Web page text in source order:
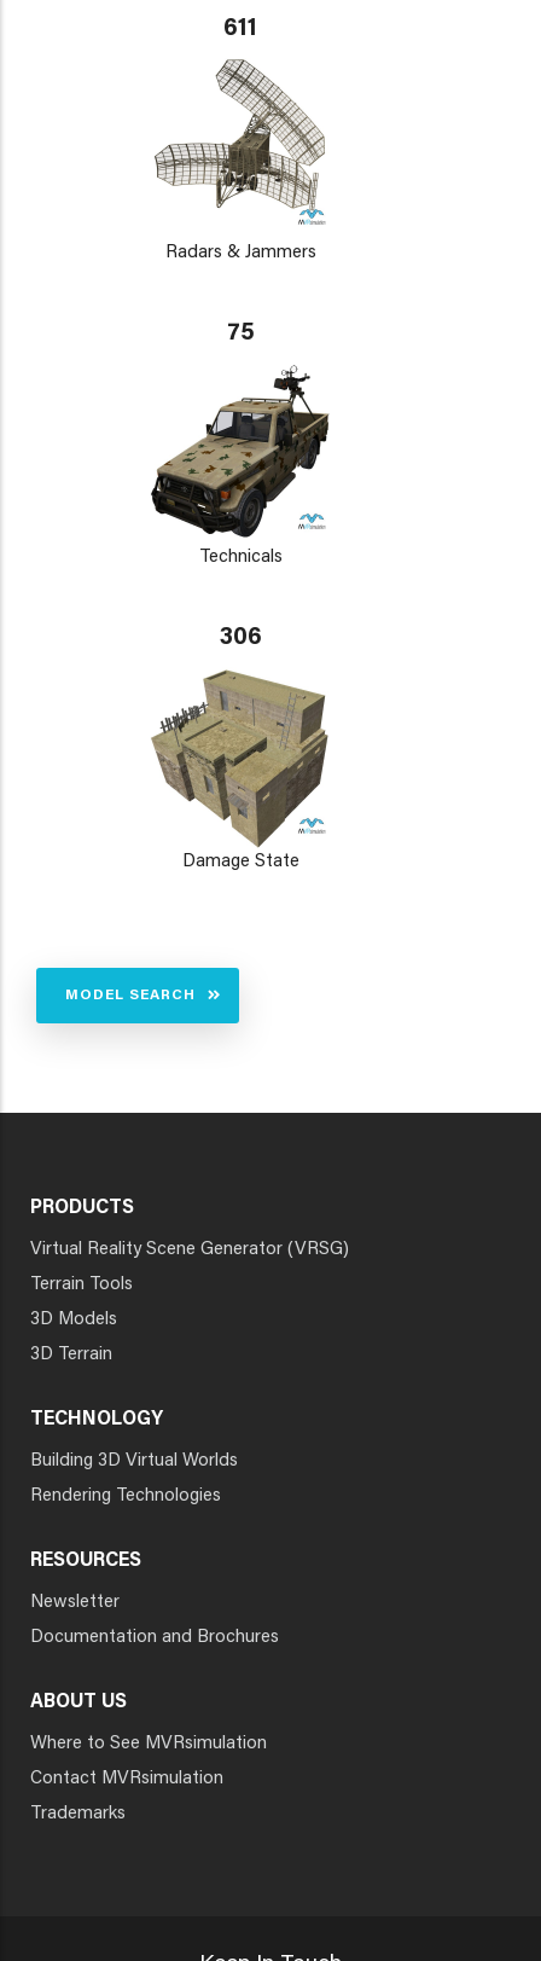
611
Radars & Jammers
75
Technicals
306
Damage State
MODEL SEARCH
PRODUCTS
Virtual Reality Scene Generator (VRSG)
Terrain Tools
3D Models
3D Terrain
TECHNOLOGY
Building 3D Virtual Worlds
Rendering Technologies
RESOURCES
Newsletter
Documentation and Brochures
ABOUT US
Where to See MVRsimulation
Contact MVRsimulation
Trademarks